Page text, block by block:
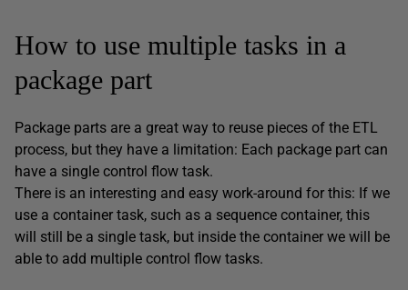
How to use multiple tasks in a
package part
Package parts are a great way to reuse pieces of the ETL
process, but they have a limitation: Each package part can
have a single control flow task.
There is an interesting and easy work-around for this: If we
use a container task, such as a sequence container, this
will still be a single task, but inside the container we will be
able to add multiple control flow tasks.